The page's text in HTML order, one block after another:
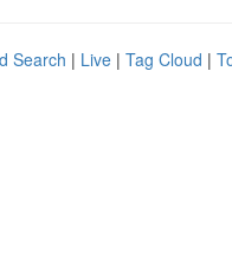
Search | Live | Tag Cloud |